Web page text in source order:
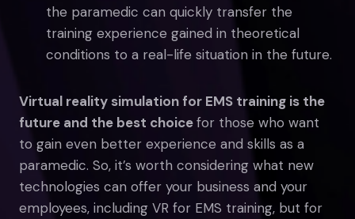
the paramedic can quickly transfer the
training experience gained in theoretical
conditions to a real-life situation in the future.
Virtual reality simulation for EMS training is the
future and the best choicefor those who want
to gain even better experience and skills as a
paramedic. So, it’s worth considering what new
technologies can offer your business and your
employees, including VR for EMS training, but for